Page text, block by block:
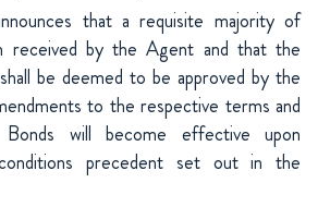
that a requisite majority of
received by the Agent and that the
be deemed to be approved by the
to the respective terms and
will become effective upon
precedent set out in the